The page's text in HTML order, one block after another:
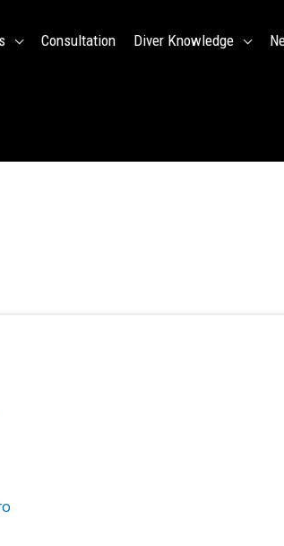
Consultation Diver Knowledge